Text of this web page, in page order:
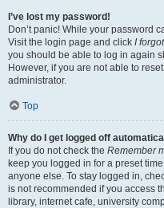
I’ve lost my password!
Don’t panic! While your password
Visit the login page and click I
you should be able to log in again
However, if you are not able to
administrator.
Top
Why do I get logged off
If you do not check the Remember
keep you logged in for a preset
anyone else. To stay logged in,
is not recommended if you access
library, internet cafe, university